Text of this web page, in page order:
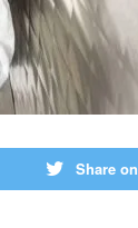
Share